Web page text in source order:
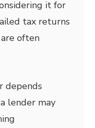
it for
tax returns
often
depends
lender may